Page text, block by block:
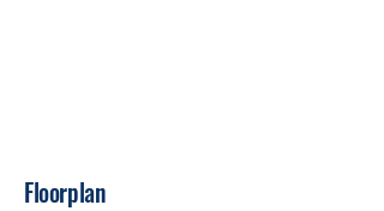
Floorplan